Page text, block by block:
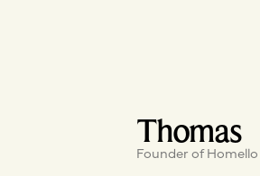
Thomas
Founder of Homello